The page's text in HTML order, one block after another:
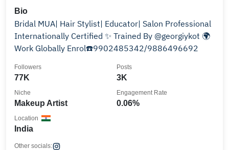
Bio
Bridal MUA| Hair Stylist| Educator| Salon Professional
Internationally Certified ✨️ Trained By @georgiykot 🌍
Work Globally Enrol☎️9902485342/9886496692
77K
Followers
3K
Posts
Makeup Artist
Niche
0.06%
Engagement Rate
India
Location
Other socials: